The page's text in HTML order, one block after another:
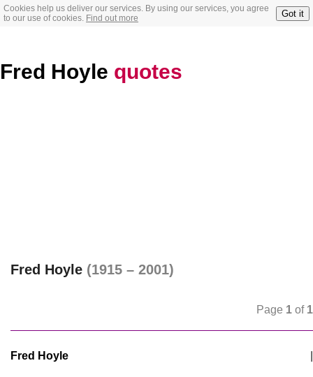
Cookies help us deliver our services. By using our services, you agree
to our use of cookies. Find out more Got it
Fred Hoyle quotes
Fred Hoyle (1915 – 2001)
Page 1 of 1
Fred Hoyle